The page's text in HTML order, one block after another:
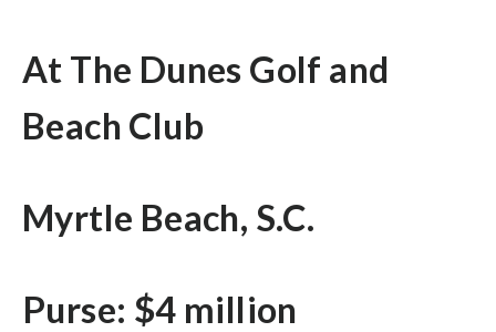
At The Dunes Golf and
Beach Club
Myrtle Beach, S.C.
Purse: $4 million